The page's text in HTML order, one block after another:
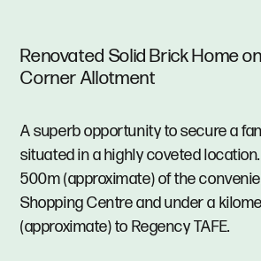
Renovated Solid Brick Home
Corner Allotment
A superb opportunity to secure a
situated in a highly coveted
500m (approximate) of the
Shopping Centre and under a
(approximate) to Regency TAFE.